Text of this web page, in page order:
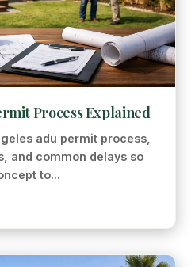
Process Explained
adu permit process,
and common delays so
to...